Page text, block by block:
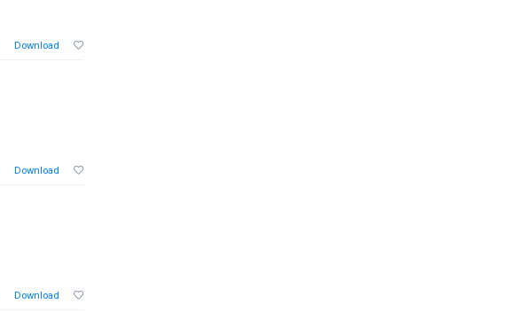
Download
Download
Download